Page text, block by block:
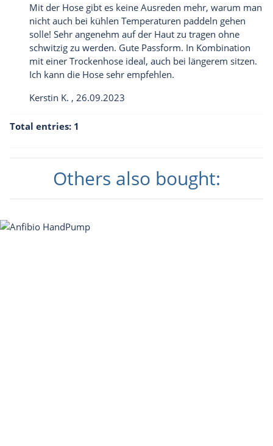
Mit der Hose gibt es keine Ausreden mehr, warum man
nicht auch bei kühlen Temperaturen paddeln gehen
solle! Sehr angenehm auf der Haut zu tragen ohne
schwitzig zu werden. Gute Passform. In Kombination
mit einer Trockenhose ideal, auch bei längerem sitzen.
Ich kann die Hose sehr empfehlen.
Kerstin K. , 26.09.2023
Total entries: 1
Others also bought: